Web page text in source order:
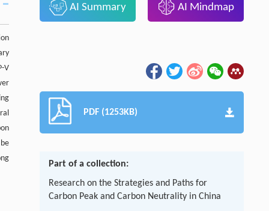
V
AI Summary AI Mindmap
PDF (1253KB)
Part of a collection:
Research on the Strategies and Paths for
Carbon Peak and Carbon Neutrality in China